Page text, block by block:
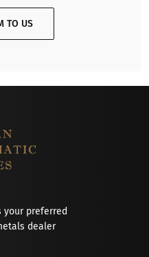
TO US
your preferred
dealer